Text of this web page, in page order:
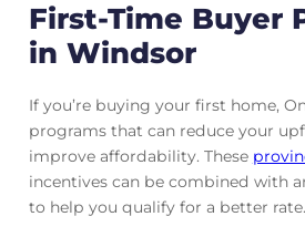
First-Time Buyer
in Windsor
If you’re buying your first home,
programs that can reduce your
improve affordability. These
incentives can be combined with
to help you qualify for a better rate.